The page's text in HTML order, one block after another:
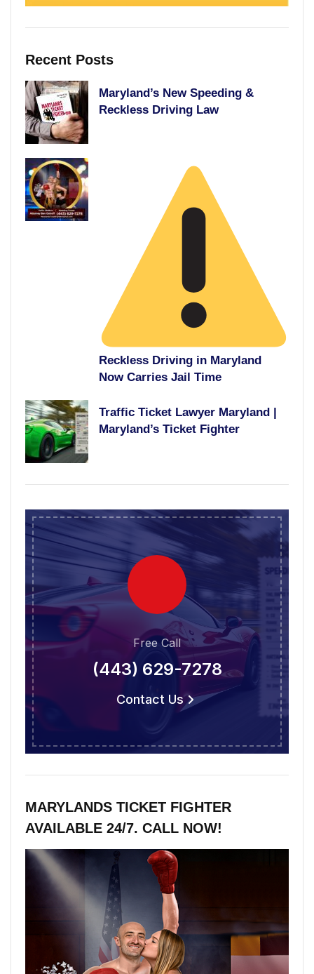
Recent Posts
Maryland’s New Speeding &
Reckless Driving Law
Reckless Driving in Maryland
Now Carries Jail Time
Traffic Ticket Lawyer Maryland |
Maryland’s Ticket Fighter
Free Call
(443) 629-7278
Contact Us
MARYLANDS TICKET FIGHTER
AVAILABLE 24/7. CALL NOW!